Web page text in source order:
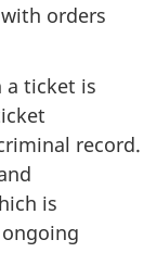
orders
a ticket is
record.
is